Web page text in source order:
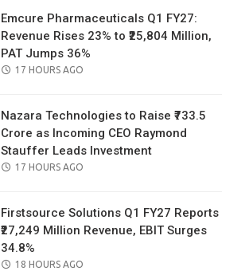
Emcure Pharmaceuticals Q1 FY27:
Revenue Rises 23% to ₹25,804 Million,
PAT Jumps 36%
POSTED
17 HOURS AGO
Nazara Technologies to Raise ₹733.5
Crore as Incoming CEO Raymond
Stauffer Leads Investment
POSTED
17 HOURS AGO
Firstsource Solutions Q1 FY27 Reports
₹27,249 Million Revenue, EBIT Surges
34.8%
POSTED
18 HOURS AGO